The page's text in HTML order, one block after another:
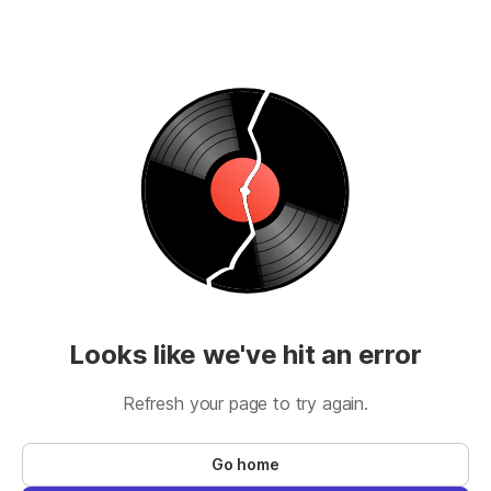
Looks like we've hit an error
Refresh your page to try again.
Go home